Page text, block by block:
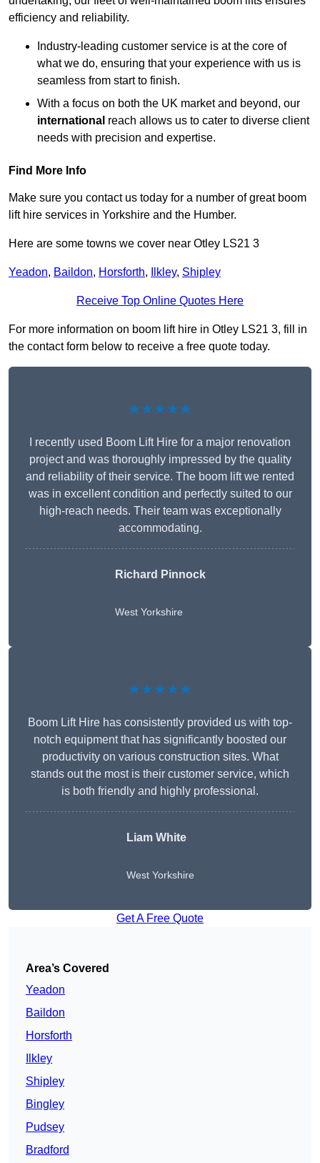
efficiency and reliability.
Industry-leading customer service is at the core of
what we do, ensuring that your experience with us is
seamless from start to finish.
With a focus on both the UK market and beyond, our
international reach allows us to cater to diverse client
needs with precision and expertise.
Find More Info
Make sure you contact us today for a number of great boom
lift hire services in Yorkshire and the Humber.
Here are some towns we cover near Otley LS21 3
Yeadon, Baildon, Horsforth, Ilkley, Shipley
Receive Top Online Quotes Here
For more information on boom lift hire in Otley LS21 3, fill in
the contact form below to receive a free quote today.
★★★★★
I recently used Boom Lift Hire for a major renovation
project and was thoroughly impressed by the quality
and reliability of their service. The boom lift we rented
was in excellent condition and perfectly suited to our
high-reach needs. Their team was exceptionally
accommodating.
Richard Pinnock
West Yorkshire
★★★★★
Boom Lift Hire has consistently provided us with top-
notch equipment that has significantly boosted our
productivity on various construction sites. What
stands out the most is their customer service, which
is both friendly and highly professional.
Liam White
West Yorkshire
Get A Free Quote
Area’s Covered
Yeadon
Baildon
Horsforth
Ilkley
Shipley
Bingley
Pudsey
Bradford